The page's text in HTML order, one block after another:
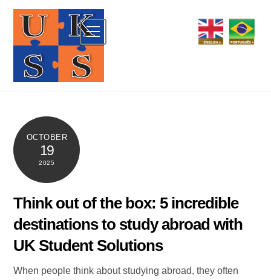
Skip
content
Menu
OCTOBER
19
2025
Think out of the box: 5 incredible
destinations to study abroad with
UK Student Solutions
When people think about studying abroad, they often